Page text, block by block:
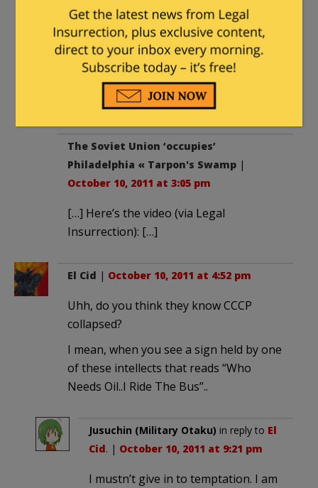
USA. They belong to the CPUSA, the
Socialist Workers Party, the Workers
World Party, the Revolutionary
Communist Party and various so-called
anarchist groups. They are the driving
force behind the Occupy protests.
The Soviet Union ‘occupies’
Philadelphia « Tarpon's Swamp |
October 10, 2011 at 3:05 pm
[…] Here’s the video (via Legal
Insurrection): […]
El Cid | October 10, 2011 at 4:52 pm
Uhh, do you think they know CCCP
collapsed?
I mean, when you see a sign held by one
of these intellects that reads “Who
Needs Oil..I Ride The Bus”..
Jusuchin (Military Otaku) in reply to El
Cid. | October 10, 2011 at 9:21 pm
I mustn’t give in to temptation. I am